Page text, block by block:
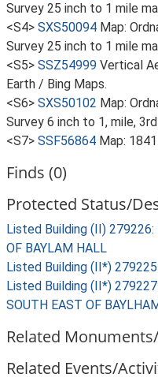
Survey 25 inch to 1 mile
<S4> SXS50094 Map:
Survey 25 inch to 1 mile
<S5> SSZ54999 Vertical
Earth / Bing Maps.
<S6> SXS50102 Map:
Survey 6 inch to 1, mile,
<S7> SSF56864 Map:
Finds (0)
Protected Status/
Listed Building (II) 279226:
OF BAYLAM HALL
Listed Building (II*)
Listed Building (II*)
SOUTH EAST OF
Related
Related Events/